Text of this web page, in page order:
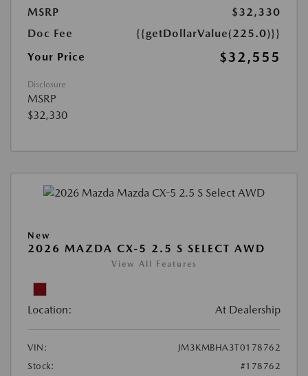
MSRP
$32,330
Doc Fee
{{getDollarValue(225.0)}}
Your Price
$32,555
Disclosure
MSRP
$32,330
New
2026 MAZDA CX-5 2.5 S SELECT AWD
View All Features
Location: At Dealership
VIN:
JM3KMBHA3T0178762
Stock:
#178762